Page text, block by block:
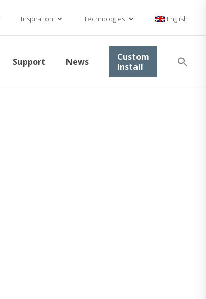
Inspiration Technologies English
Support News
Custom
Install